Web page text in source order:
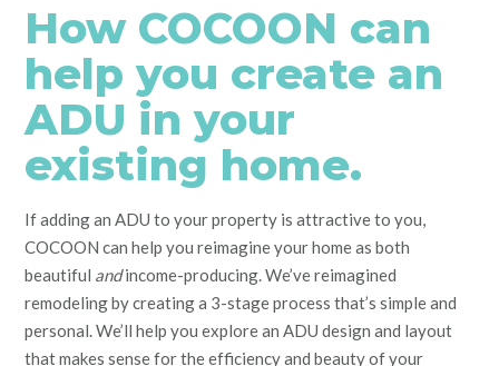
How COCOON can
help you create an
ADU in your
existing home.
If adding an ADU to your property is attractive to you,
COCOON can help you reimagine your home as both
beautiful andincome-producing. We’ve reimagined
remodeling by creating a 3-stage process that’s simple and
personal. We’ll help you explore an ADU design and layout
that makes sense for the efficiency and beauty of your